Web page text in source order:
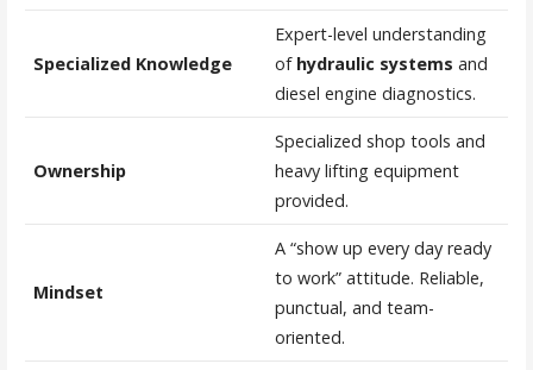
Specialized Knowledge
Expert-level understanding
of hydraulic systems and
diesel engine diagnostics.
Ownership
Specialized shop tools and
heavy lifting equipment
provided.
Mindset
A “show up every day ready
to work” attitude. Reliable,
punctual, and team-
oriented.